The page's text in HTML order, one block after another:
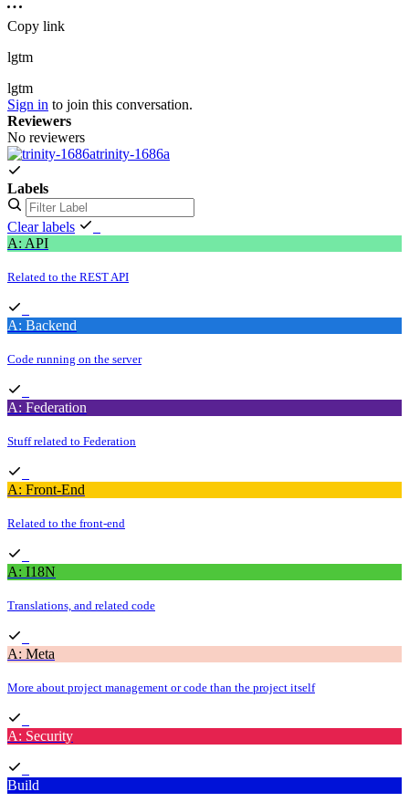
Copy link
lgtm
lgtm
Sign in to join this conversation.
Reviewers
No reviewers
trinity-1686a
Labels
Clear labels
A: API
Related to the REST API
A: Backend
Code running on the server
A: Federation
Stuff related to Federation
A: Front-End
Related to the front-end
A: I18N
Translations, and related code
A: Meta
More about project management or code than the project itself
A: Security
Build